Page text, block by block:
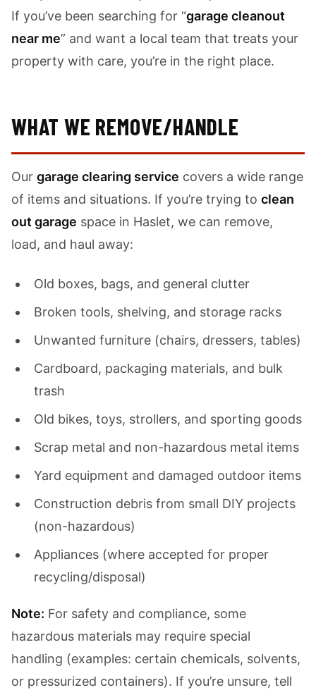
If you’ve been searching for “garage cleanout
near me” and want a local team that treats your
property with care, you’re in the right place.
WHAT WE REMOVE/HANDLE
Our garage clearing service covers a wide range
of items and situations. If you’re trying to clean
out garage space in Haslet, we can remove,
load, and haul away:
Old boxes, bags, and general clutter
Broken tools, shelving, and storage racks
Unwanted furniture (chairs, dressers, tables)
Cardboard, packaging materials, and bulk
trash
Old bikes, toys, strollers, and sporting goods
Scrap metal and non-hazardous metal items
Yard equipment and damaged outdoor items
Construction debris from small DIY projects
(non-hazardous)
Appliances (where accepted for proper
recycling/disposal)
Note: For safety and compliance, some
hazardous materials may require special
handling (examples: certain chemicals, solvents,
or pressurized containers). If you’re unsure, tell